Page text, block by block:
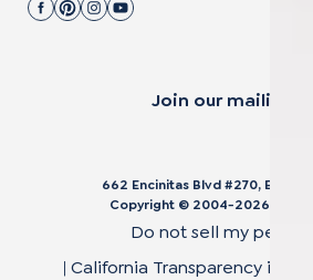
Join our mailing
662 Encinitas Blvd #270,
Copyright © 2004-2026
Do not sell my
| California Transparency in